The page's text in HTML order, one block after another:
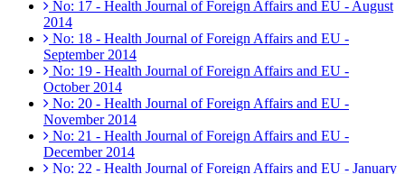
No: 17 - Health Journal of Foreign Affairs and EU - August
2014
No: 18 - Health Journal of Foreign Affairs and EU -
September 2014
No: 19 - Health Journal of Foreign Affairs and EU -
October 2014
No: 20 - Health Journal of Foreign Affairs and EU -
November 2014
No: 21 - Health Journal of Foreign Affairs and EU -
December 2014
No: 22 - Health Journal of Foreign Affairs and EU - January